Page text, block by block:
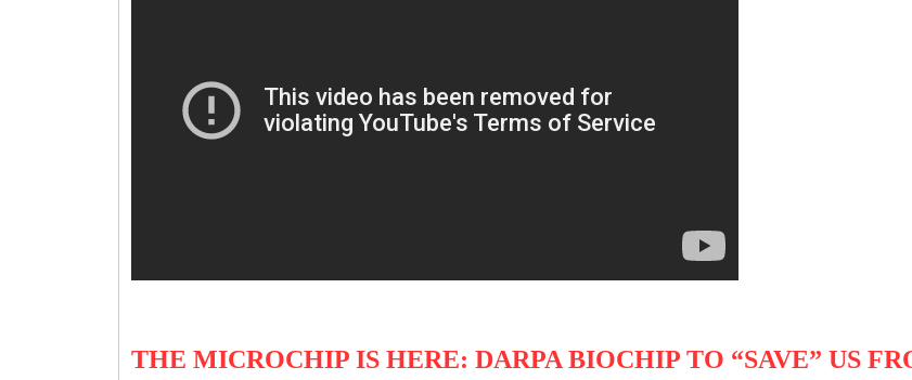
THE MICROCHIP IS HERE: DARPA BIOCHIP TO “SAVE” US